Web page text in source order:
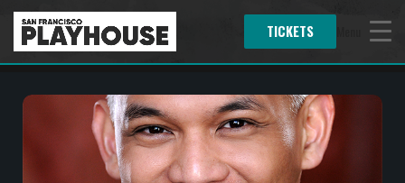
TICKETS